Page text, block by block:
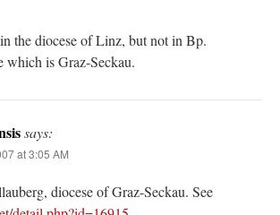
the diocese of Linz, but not in Bp.
which is Graz-Seckau.
says:
at 3:05 AM
diocese of Graz-Seckau. See